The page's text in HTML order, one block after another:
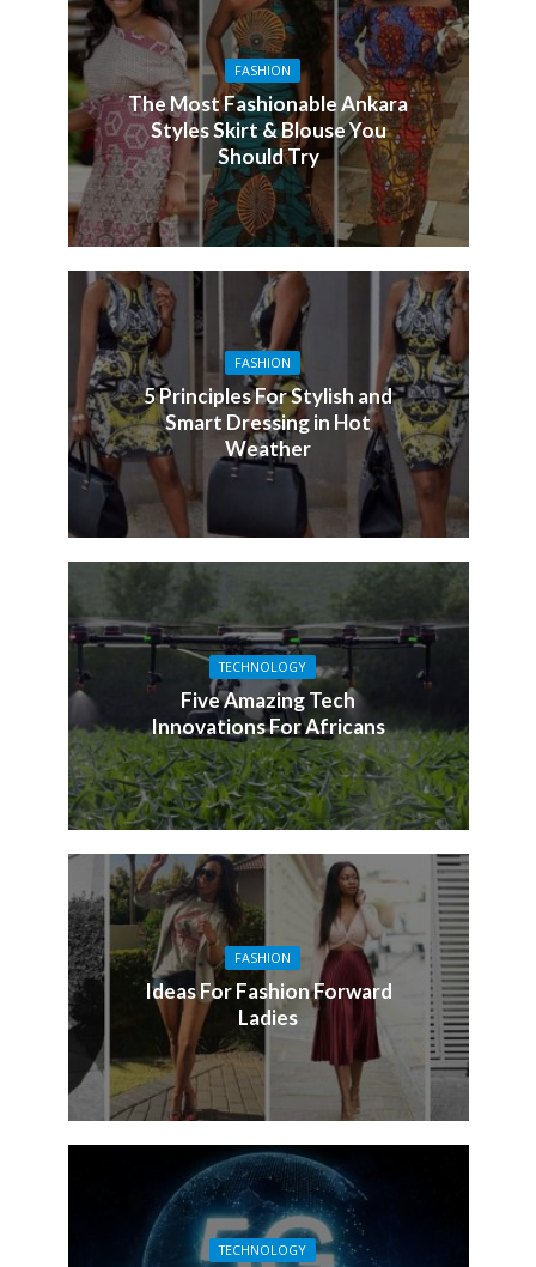
FASHION
The Most Fashionable Ankara
Styles Skirt & Blouse You
Should Try
FASHION
5 Principles For Stylish and
Smart Dressing in Hot
Weather
TECHNOLOGY
Five Amazing Tech
Innovations For Africans
FASHION
Ideas For Fashion Forward
Ladies
TECHNOLOGY